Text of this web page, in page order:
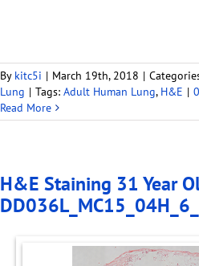
By kitc5i | March 19th, 2018 |
Lung | Tags: Adult Human Lung, H&E |
Read More
H&E Staining 31 Year